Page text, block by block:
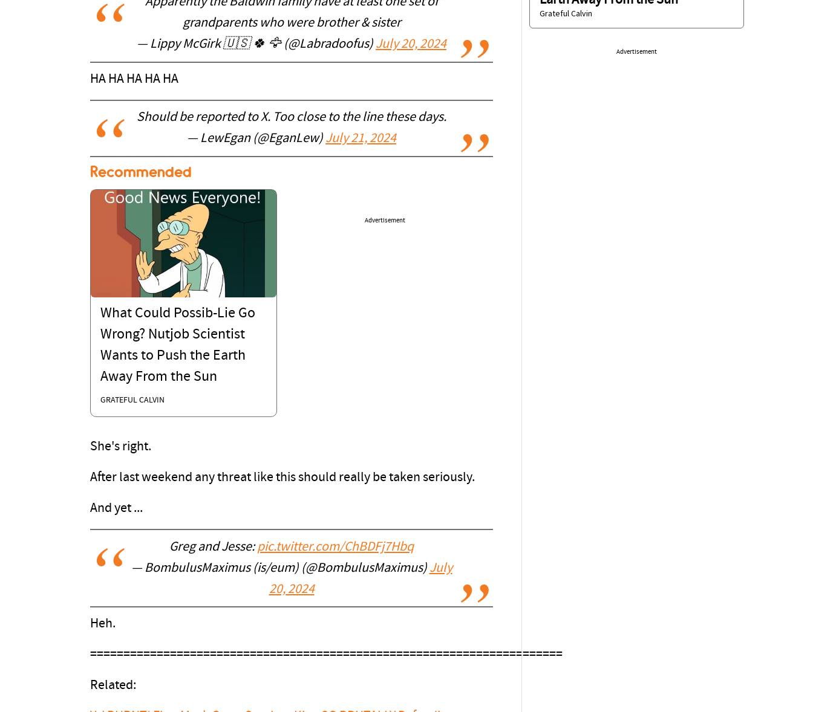
grandparents who were brother & sister
— Lippy McGirk 🇺🇸 🍀 🦅 (@Labradoofus) July 20, 2024
HA HA HA HA HA
Should be reported to X. Too close to the line these days.
— LewEgan (@EganLew) July 21, 2024
Recommended
What Could Possib-Lie Go
Wrong? Nutjob Scientist
Wants to Push the Earth
Away From the Sun
GRATEFUL CALVIN
Advertisement
She's right.
After last weekend any threat like this should really be taken seriously.
And yet ...
Greg and Jesse:pic.twitter.com/ChBDFj7Hbq
— BombulusMaximus (is/eum) (@BombulusMaximus) July
20, 2024
Heh.
=======================================================================
Related:
Grateful Calvin
Advertisement